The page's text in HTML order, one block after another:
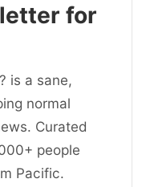
for
is a sane,
normal
Curated
people
Pacific.